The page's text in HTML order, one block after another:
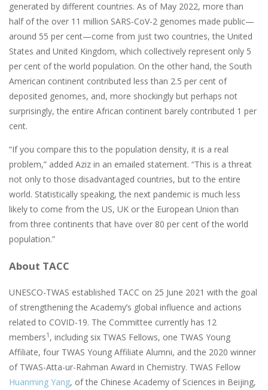
generated by different countries. As of May 2022, more than
half of the over 11 million SARS-CoV-2 genomes made public—
around 55 per cent—come from just two countries, the United
States and United Kingdom, which collectively represent only 5
per cent of the world population. On the other hand, the South
American continent contributed less than 2.5 per cent of
deposited genomes, and, more shockingly but perhaps not
surprisingly, the entire African continent barely contributed 1 per
cent.
“If you compare this to the population density, it is a real
problem,” added Aziz in an emailed statement. “This is a threat
not only to those disadvantaged countries, but to the entire
world. Statistically speaking, the next pandemic is much less
likely to come from the US, UK or the European Union than
from three continents that have over 80 per cent of the world
population.”
About TACC
UNESCO-TWAS established TACC on 25 June 2021 with the goal
of strengthening the Academy’s global influence and actions
related to COVID-19. The Committee currently has 12
members1 , including six TWAS Fellows, one TWAS Young
Affiliate, four TWAS Young Affiliate Alumni, and the 2020 winner
of TWAS-Atta-ur-Rahman Award in Chemistry. TWAS Fellow
Huanming Yang, of the Chinese Academy of Sciences in Beijing,